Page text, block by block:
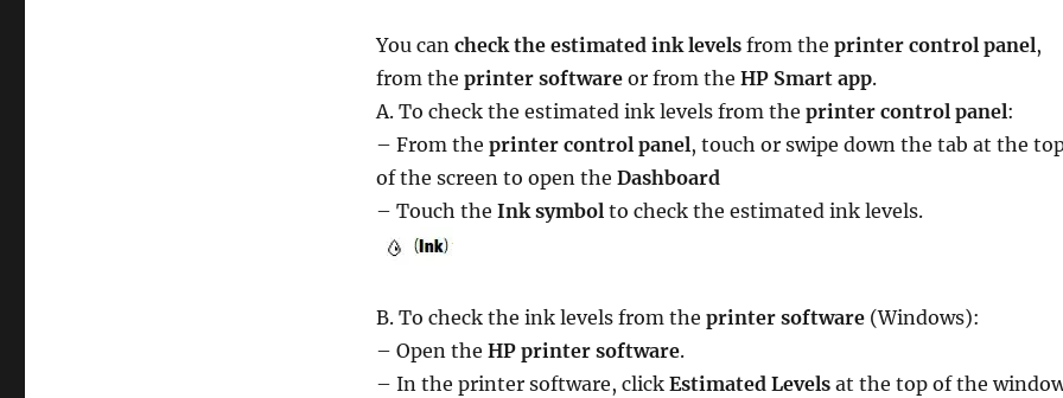
You can check the estimated ink levelsfrom the printer control panel,
from the printer softwareor from the HP Smart app.
A. To check the estimated ink levels from the printer control panel:
– From the printer control panel, touch or swipe down the tab at the
of the screen to open the Dashboard
– Touch the Ink symbolto check the estimated ink levels.
B. To check the ink levels from the printer software(Windows):
– Open the HP printer software.
– In the printer software, click Estimated Levelsat the top of the